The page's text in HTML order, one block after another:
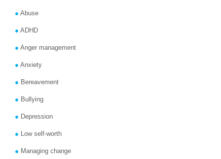
Abuse
ADHD
Anger management
Anxiety
Bereavement
Bullying
Depression
Low self-worth
Managing change